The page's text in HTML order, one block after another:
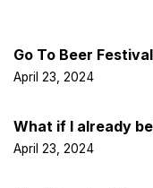
Go To Beer
April 23, 2024
What if I already
April 23, 2024